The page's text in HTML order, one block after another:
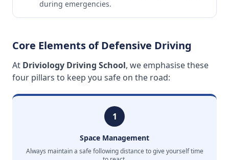
during emergencies.
Core Elements of Defensive Driving
At Driviology Driving School, we emphasise these
four pillars to keep you safe on the road:
1
Space Management
Always maintain a safe following distance to give yourself time